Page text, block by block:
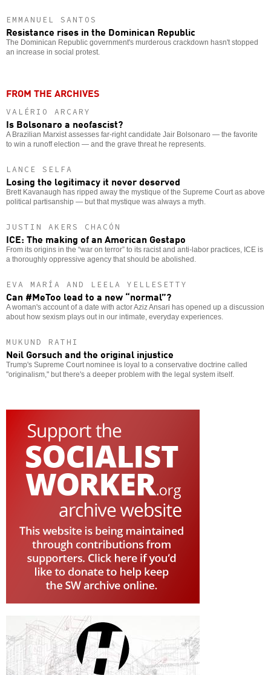
EMMANUEL SANTOS
Resistance rises in the Dominican Republic
The Dominican Republic government's murderous crackdown hasn't stopped
an increase in social protest.
FROM THE ARCHIVES
VALÉRIO ARCARY
Is Bolsonaro a neofascist?
A Brazilian Marxist assesses far-right candidate Jair Bolsonaro — the favorite
to win a runoff election — and the grave threat he represents.
LANCE SELFA
Losing the legitimacy it never deserved
Brett Kavanaugh has ripped away the mystique of the Supreme Court as above
political partisanship — but that mystique was always a myth.
JUSTIN AKERS CHACÓN
ICE: The making of an American Gestapo
From its origins in the “war on terror” to its racist and anti-labor practices, ICE is
a thoroughly oppressive agency that should be abolished.
EVA MARÍA AND LEELA YELLESETTY
Can #MeToo lead to a new “normal”?
A woman's account of a date with actor Aziz Ansari has opened up a discussion
about how sexism plays out in our intimate, everyday experiences.
MUKUND RATHI
Neil Gorsuch and the original injustice
Trump's Supreme Court nominee is loyal to a conservative doctrine called
"originalism," but there's a deeper problem with the legal system itself.